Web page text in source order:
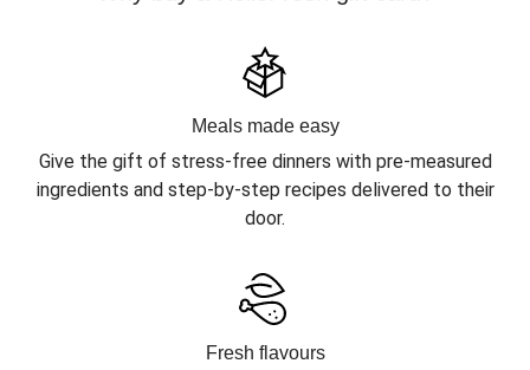
Meals made easy
Give the gift of stress-free dinners with pre-measured
ingredients and step-by-step recipes delivered to their
door.
Fresh flavours